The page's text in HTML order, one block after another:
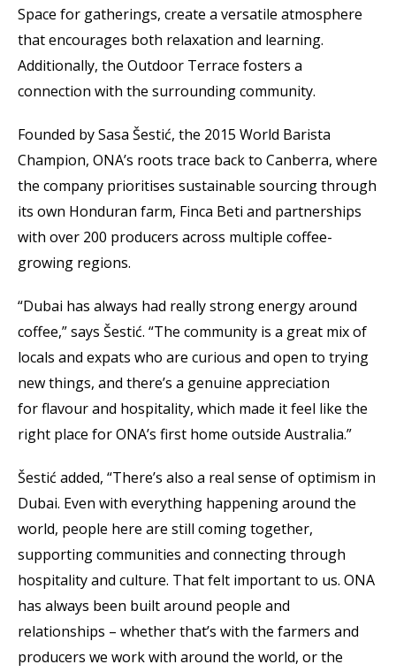
Space for gatherings, create a versatile atmosphere
that encourages both relaxation and learning.
Additionally, the Outdoor Terrace fosters a
connection with the surrounding community.
Founded by Sasa Šestić, the 2015 World Barista
Champion, ONA’s roots trace back to Canberra, where
the company prioritises sustainable sourcing through
its own Honduran farm, Finca Beti and partnerships
with over 200 producers across multiple coffee-
growing regions.
“Dubai has always had really strong energy around
coffee,” says Šestić. “The community is a great mix of
locals and expats who are curious and open to trying
new things, and there’s a genuine appreciation
for flavour and hospitality, which made it feel like the
right place for ONA’s first home outside Australia.”
Šestić added, “There’s also a real sense of optimism in
Dubai. Even with everything happening around the
world, people here are still coming together,
supporting communities and connecting through
hospitality and culture. That felt important to us. ONA
has always been built around people and
relationships – whether that’s with the farmers and
producers we work with around the world, or the